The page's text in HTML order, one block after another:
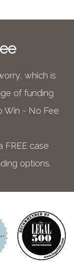
which is
of funding
Win - No Fee
FREE case
options.